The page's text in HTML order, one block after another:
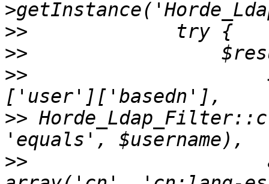
>>
>>
>>
>>
>>